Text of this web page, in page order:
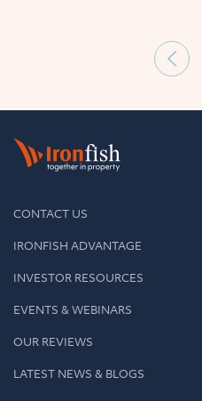
CONTACT US
IRONFISH ADVANTAGE
INVESTOR RESOURCES
EVENTS & WEBINARS
OUR REVIEWS
LATEST NEWS & BLOGS